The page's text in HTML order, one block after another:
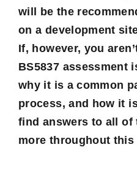
will be the
on a development
If, however, you
BS5837 assessment
why it is a common
process, and how it
find answers to all of
more throughout this